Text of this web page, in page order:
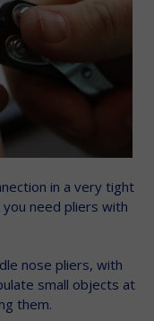
in a very tight
need pliers with
nose pliers, with
small objects at
them.